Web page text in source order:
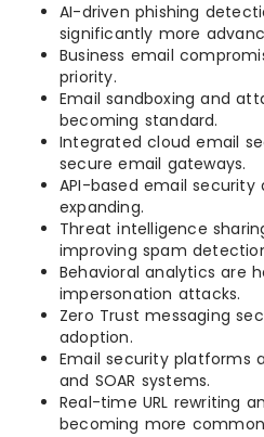
AI-driven phishing
significantly more
Business email
priority.
Email sandboxing and
becoming standard.
Integrated cloud email
secure email gateways.
API-based email
expanding.
Threat intelligence
improving spam
Behavioral analytics are
impersonation attacks.
Zero Trust messaging
adoption.
Email security platforms
and SOAR systems.
Real-time URL rewriting
becoming more